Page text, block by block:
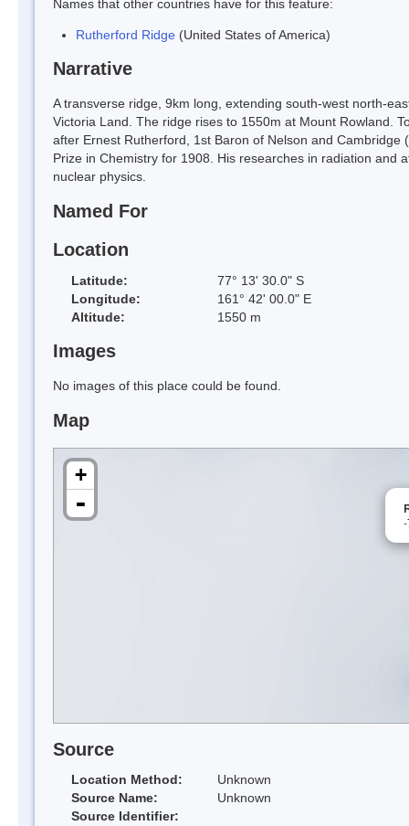
Names that other countries have for this feature:
Rutherford Ridge (United States of America)
Narrative
A transverse ridge, 9km long, extending south-west north-
Victoria Land. The ridge rises to 1550m at Mount Rowland.
after Ernest Rutherford, 1st Baron of Nelson and
Prize in Chemistry for 1908. His researches in radiation and
nuclear physics.
Named For
Location
Latitude:
77° 13' 30.0" S
Longitude:
161° 42' 00.0" E
Altitude:
1550 m
Images
No images of this place could be found.
Map
+
-
Source
Location Method:
Unknown
Source Name:
Unknown
Source Identifier: